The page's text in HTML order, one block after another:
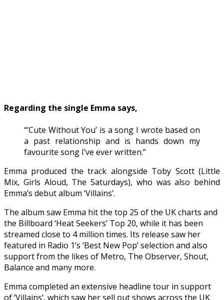
Regarding the single Emma says,
“’Cute Without You’ is a song I wrote based on
a past relationship and is hands down my
favourite song I’ve ever written.”
Emma produced the track alongside Toby Scott (Little
Mix, Girls Aloud, The Saturdays), who was also behind
Emma’s debut album ‘Villains’.
The album saw Emma hit the top 25 of the UK charts and
the Billboard ‘Heat Seekers’ Top 20, while it has been
streamed close to 4 million times. Its release saw her
featured in Radio 1’s ‘Best New Pop’ selection and also
support from the likes of Metro, The Observer, Shout,
Balance and many more.
Emma completed an extensive headline tour in support
of ‘Villains’, which saw her sell out shows across the UK